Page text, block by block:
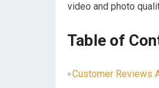
video and photo
Table of
Customer Reviews